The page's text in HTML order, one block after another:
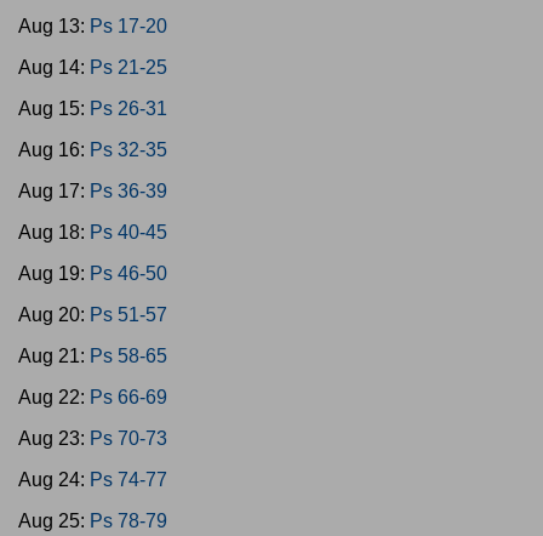
Aug 13: Ps 17-20
Aug 14: Ps 21-25
Aug 15: Ps 26-31
Aug 16: Ps 32-35
Aug 17: Ps 36-39
Aug 18: Ps 40-45
Aug 19: Ps 46-50
Aug 20: Ps 51-57
Aug 21: Ps 58-65
Aug 22: Ps 66-69
Aug 23: Ps 70-73
Aug 24: Ps 74-77
Aug 25: Ps 78-79